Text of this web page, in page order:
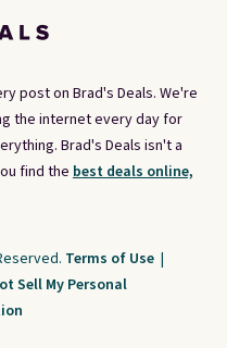
post on Brad's Deals. We're
the internet every day for
Brad's Deals isn't a
find the best deals online,
Terms of Use |
Sell My Personal